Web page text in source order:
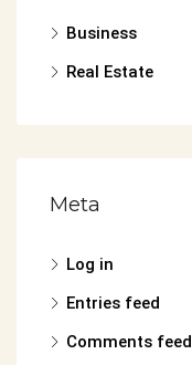
Business
Real Estate
Meta
Log in
Entries feed
Comments feed